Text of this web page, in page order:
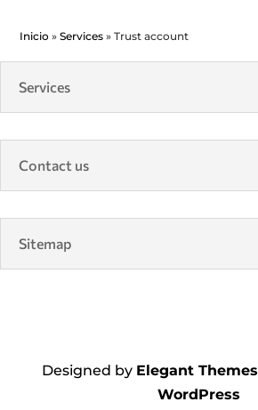
Inicio »Services »Trust account
Services
Contact us
Sitemap
Designed by Elegant Themes
WordPress